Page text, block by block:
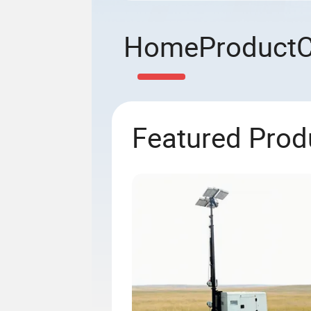
HomeProduct
Featured